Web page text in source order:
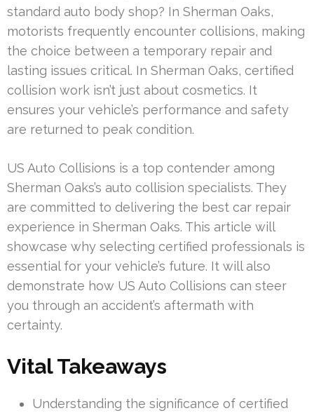
standard auto body shop? In Sherman Oaks,
motorists frequently encounter collisions, making
the choice between a temporary repair and
lasting issues critical. In Sherman Oaks, certified
collision work isn’t just about cosmetics. It
ensures your vehicle’s performance and safety
are returned to peak condition.
US Auto Collisions is a top contender among
Sherman Oaks’s auto collision specialists. They
are committed to delivering the best car repair
experience in Sherman Oaks. This article will
showcase why selecting certified professionals is
essential for your vehicle’s future. It will also
demonstrate how US Auto Collisions can steer
you through an accident’s aftermath with
certainty.
Vital Takeaways
Understanding the significance of certified